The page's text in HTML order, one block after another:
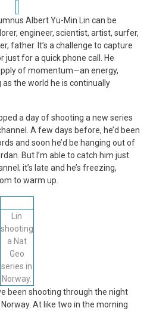
Albert Yu-Min Lin can be
engineer, scientist, artist, surfer,
father. It’s a challenge to capture
just for a quick phone call. He
of momentum—an energy,
the world he is continually
a day of shooting a new series
A few days before, he’d been
and soon he’d be hanging out of
But I’m able to catch him just
it’s late and he’s freezing,
to warm up.
Lin
shooting
a Nat
Geo
series in
Norway.
been shooting through the night
At like two in the morning